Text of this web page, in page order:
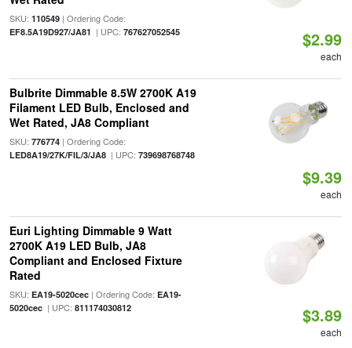
SKU: 110549| Ordering Code:
EF8.5A19D927/JA81 | UPC: 767627052545 $2.99
each
Bulbrite Dimmable 8.5W 2700K A19
Filament LED Bulb, Enclosed and
Wet Rated, JA8 Compliant
SKU: 776774| Ordering Code:
LED8A19/27K/FIL/3/JA8| UPC: 739698768748
$9.39
each
Euri Lighting Dimmable 9 Watt
2700K A19 LED Bulb, JA8
Compliant and Enclosed Fixture
Rated
SKU: EA19-5020cec| Ordering Code: EA19-
5020cec| UPC: 811174030812 $3.89
each